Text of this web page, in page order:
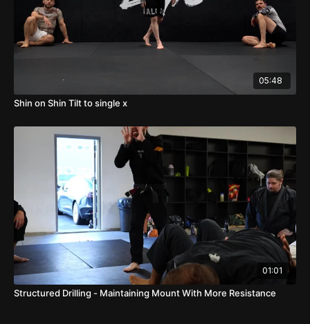
05:48
Shin on Shin Tilt to single x
01:01
Structured Drilling - Maintaining Mount With More Resistance